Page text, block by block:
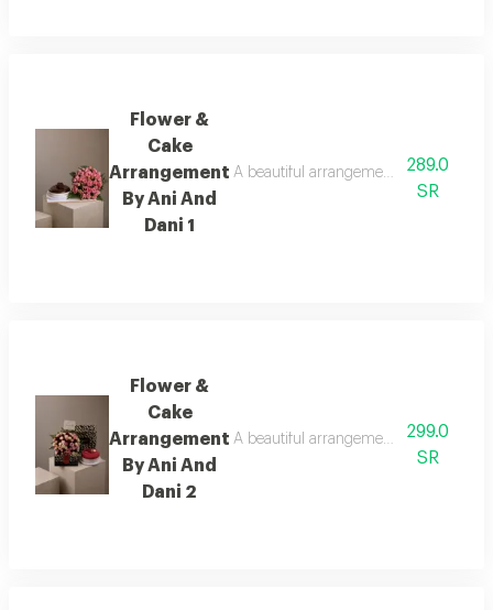
Flower &
Cake
Arrangement
By Ani And
Dani 1
A beautiful arrangement of fresh
289.0
SR
Flower &
Cake
Arrangement
By Ani And
Dani 2
A beautiful arrangement of fresh
299.0
SR